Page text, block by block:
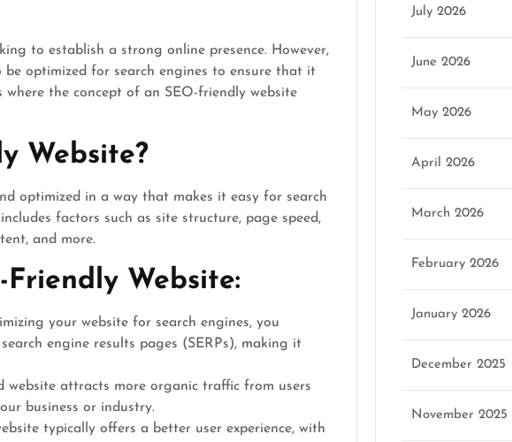
to establish a strong online presence. However,
optimized for search engines to ensure that it
the concept of an SEO-friendly website
Website?
optimized in a way that makes it easy for search
factors such as site structure, page speed,
and more.
Website:
your website for search engines, you
engine results pages (SERPs), making it
website attracts more organic traffic from users
business or industry.
typically offers a better user experience, with
July 2026
June 2026
May 2026
April 2026
March 2026
February 2026
January 2026
December 2025
November 2025